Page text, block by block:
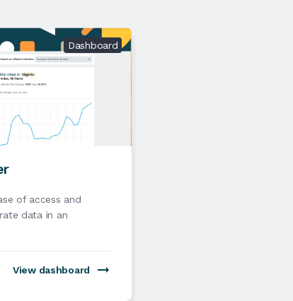
Dashboard
of access and
data in an
View dashboard